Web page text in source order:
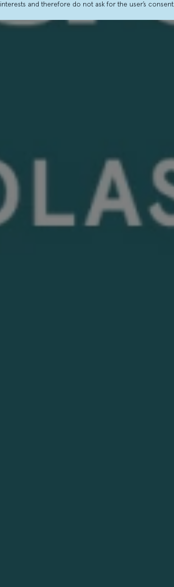
interests and therefore do not ask for the user’s consent.